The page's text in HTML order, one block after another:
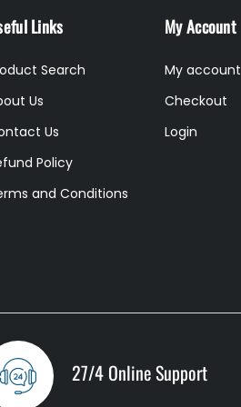
Links
Search
Us
Us
Policy
and Conditions
My Account
My account
Checkout
Login
27/4 Online Support